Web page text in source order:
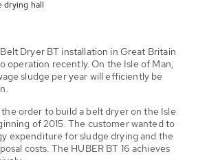
drying hall
Dryer BT installation in Great Britain
operation recently. On the Isle of Man,
sludge per year will efficiently be
order to build a belt dryer on the Isle
of 2015. The customer wanted to
expenditure for sludge drying and the
costs. The HUBER BT 16 achieves